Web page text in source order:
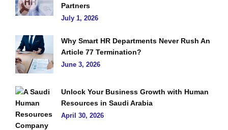
Partners
July 1, 2026
Why Smart HR Departments Never Rush An
Article 77 Termination?
June 3, 2026
Unlock Your Business Growth with Human
Resources in Saudi Arabia
April 30, 2026